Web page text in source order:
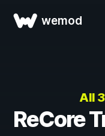
wemod
All
ReCore